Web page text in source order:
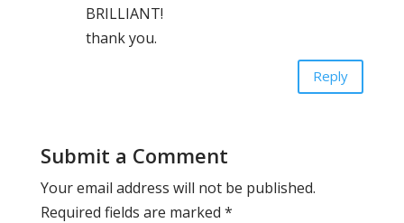
BRILLIANT!
thank you.
Reply
Submit a Comment
Your email address will not be published.
Required fields are marked *